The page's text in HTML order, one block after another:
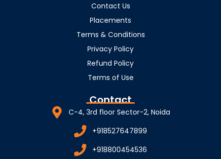
Contact Us
Placements
Terms & Conditions
Privacy Policy
Refund Policy
Terms of Use
Contact
C-4, 3rd floor Sector-2, Noida
+918527647899
+918800454536